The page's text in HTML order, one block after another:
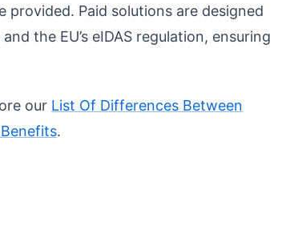
Paid solutions are designed
the EU’s eIDAS regulation, ensuring
our List Of Differences Between
.